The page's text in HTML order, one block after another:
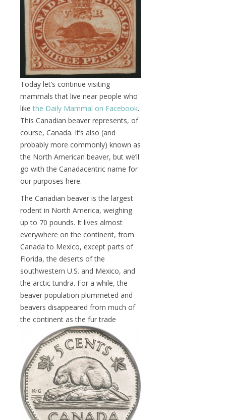
Today let’s continue visiting
mammals that live near people who
likethe Daily Mammal on Facebook.
This Canadian beaver represents, of
course, Canada. It’s also (and
probably more commonly) known as
the North American beaver, but we’ll
go with the Canadacentric name for
our purposes here.
The Canadian beaver is the largest
rodent in North America, weighing
up to 70 pounds. It lives almost
everywhere on the continent, from
Canada to Mexico, except parts of
Florida, the deserts of the
southwestern U.S. and Mexico, and
the arctic tundra. For a while, the
beaver population plummeted and
beavers disappeared from much of
the continent as the fur trade